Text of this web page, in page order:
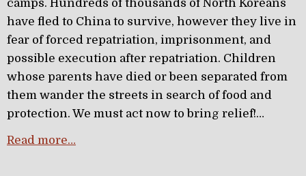
camps. Hundreds of thousands of North Koreans
have fled to China to survive, however they live in
fear of forced repatriation, imprisonment, and
possible execution after repatriation. Children
whose parents have died or been separated from
them wander the streets in search of food and
protection. We must act now to bring relief!…
Read more…